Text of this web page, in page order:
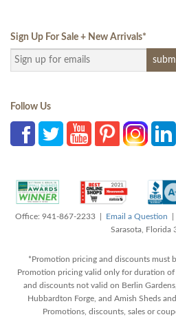
Sign Up For Sale + New Arrivals*
Follow Us
Office: 941-867-2233 | Email a Question |
Sarasota, Florida
*Promotion pricing and discounts must
Promotion pricing valid only for duration
and discounts not valid on Berlin
Hubbardton Forge, and Amish Sheds
Promotions, discounts, sales or